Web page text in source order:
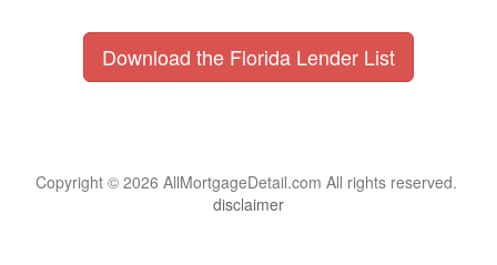
Download the Florida Lender List
Copyright © 2026 AllMortgageDetail.com All rights reserved.
disclaimer